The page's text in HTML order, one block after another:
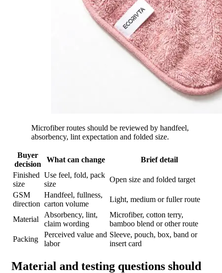
Microfiber routes should be reviewed by handfeel,
absorbency, lint expectation and folded size.
Buyer
decision
What can change
Brief detail
Finished
size
Use feel, fold, pack
size
Open size and folded target
GSM
direction
Handfeel, fullness,
carton volume
Light, medium or fuller route
Material
Absorbency, lint,
claim wording
Microfiber, cotton terry,
bamboo blend or other route
Packing
Perceived value and
labor
Sleeve, pouch, box, band or
insert card
Material and testing questions should